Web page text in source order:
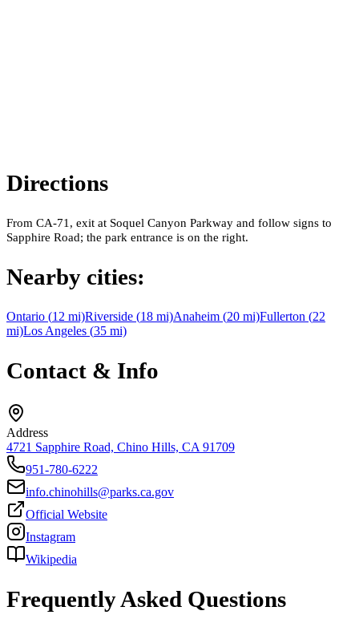
Directions
From CA-71, exit at Soquel Canyon Parkway and follow signs to
Sapphire Road; the park entrance is on the right.
Nearby cities:
Ontario (12 mi)Riverside (18 mi)Anaheim (20 mi)Fullerton (22
mi)Los Angeles (35 mi)
Contact & Info
Address
4721 Sapphire Road, Chino Hills, CA 91709
951-780-6222
info.chinohills@parks.ca.gov
Official Website
Instagram
Wikipedia
Frequently Asked Questions